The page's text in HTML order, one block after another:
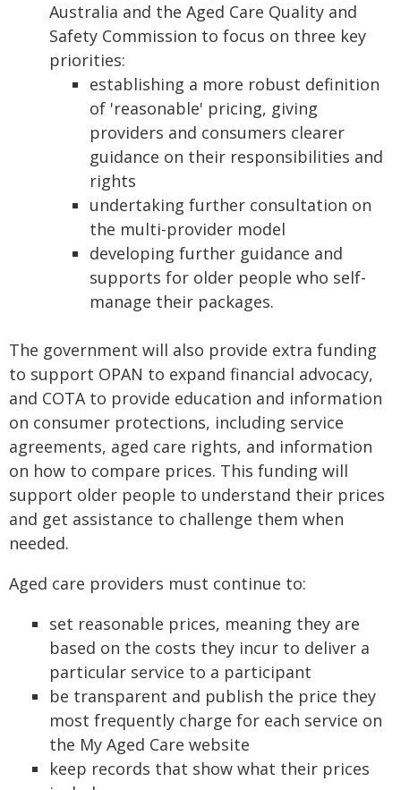
Australia and the Aged Care Quality and
Safety Commission to focus on three key
priorities:
establishing a more robust definition
of 'reasonable' pricing, giving
providers and consumers clearer
guidance on their responsibilities and
rights
undertaking further consultation on
the multi-provider model
developing further guidance and
supports for older people who self-
manage their packages.
The government will also provide extra funding
to support OPAN to expand financial advocacy,
and COTA to provide education and information
on consumer protections, including service
agreements, aged care rights, and information
on how to compare prices. This funding will
support older people to understand their prices
and get assistance to challenge them when
needed.
Aged care providers must continue to:
set reasonable prices, meaning they are
based on the costs they incur to deliver a
particular service to a participant
be transparent and publish the price they
most frequently charge for each service on
the My Aged Care website
keep records that show what their prices